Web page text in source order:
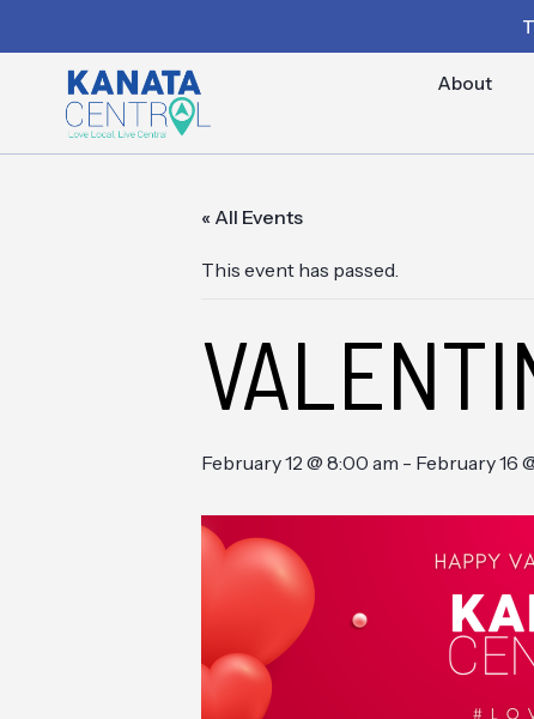
About
« All Events
This event has passed.
February 12 @ 8:00 am - February 16